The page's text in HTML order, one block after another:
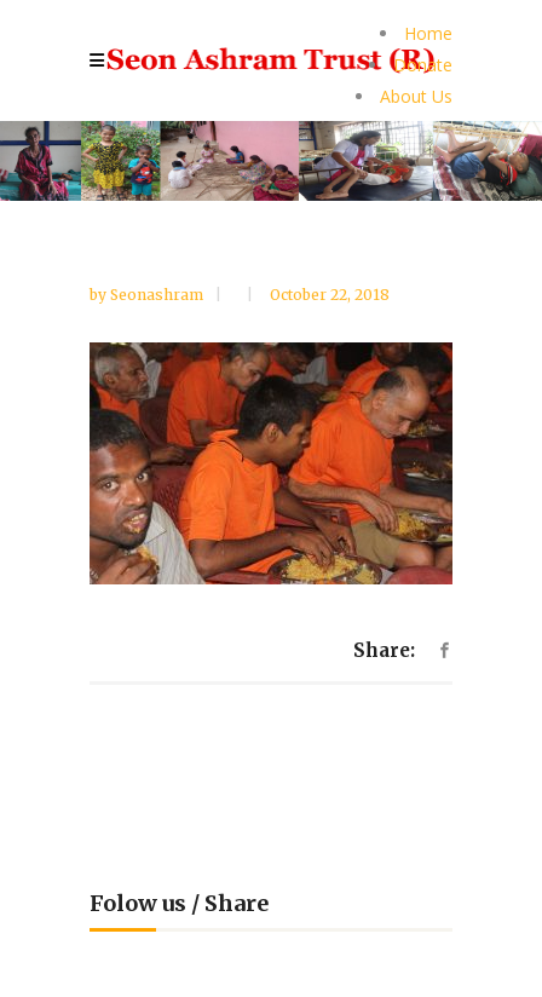
Home
Donate
About Us
by Seonashram October 22, 2018
Share:
Folow us / Share